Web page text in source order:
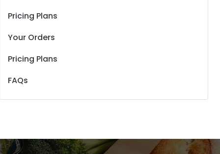
Pricing Plans
Your Orders
Pricing Plans
FAQs